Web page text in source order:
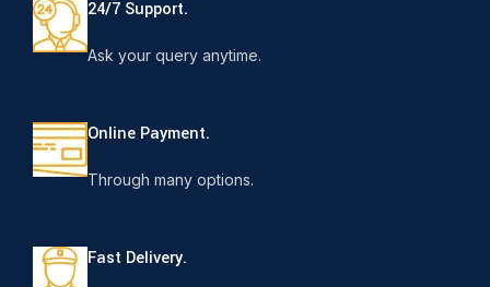
24/7 Support.
Ask your query anytime.
Online Payment.
Through many options.
Fast Delivery.